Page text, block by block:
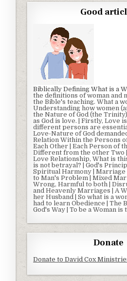
Good
Biblically Defining What is a
the definitions of woman and
the Bible's teaching. What a
Understanding how women
the Nature of God (the
as God is love. | Firstly, Love
different persons are
Love-Nature of God
Relation Within the Persons
Each Other | Each Person of
Different from the other Two
Love Relationship, What is
is not betrayal? | God's
Spiritual Harmony | Marriage
to Man's Problem | Mixed
Wrong, Harmful to both |
and Heavenly Marriages | A
her Husband | So what is a
had to learn Obedience | The
God's Way | To be a Woman is
Donate
Donate to David Cox